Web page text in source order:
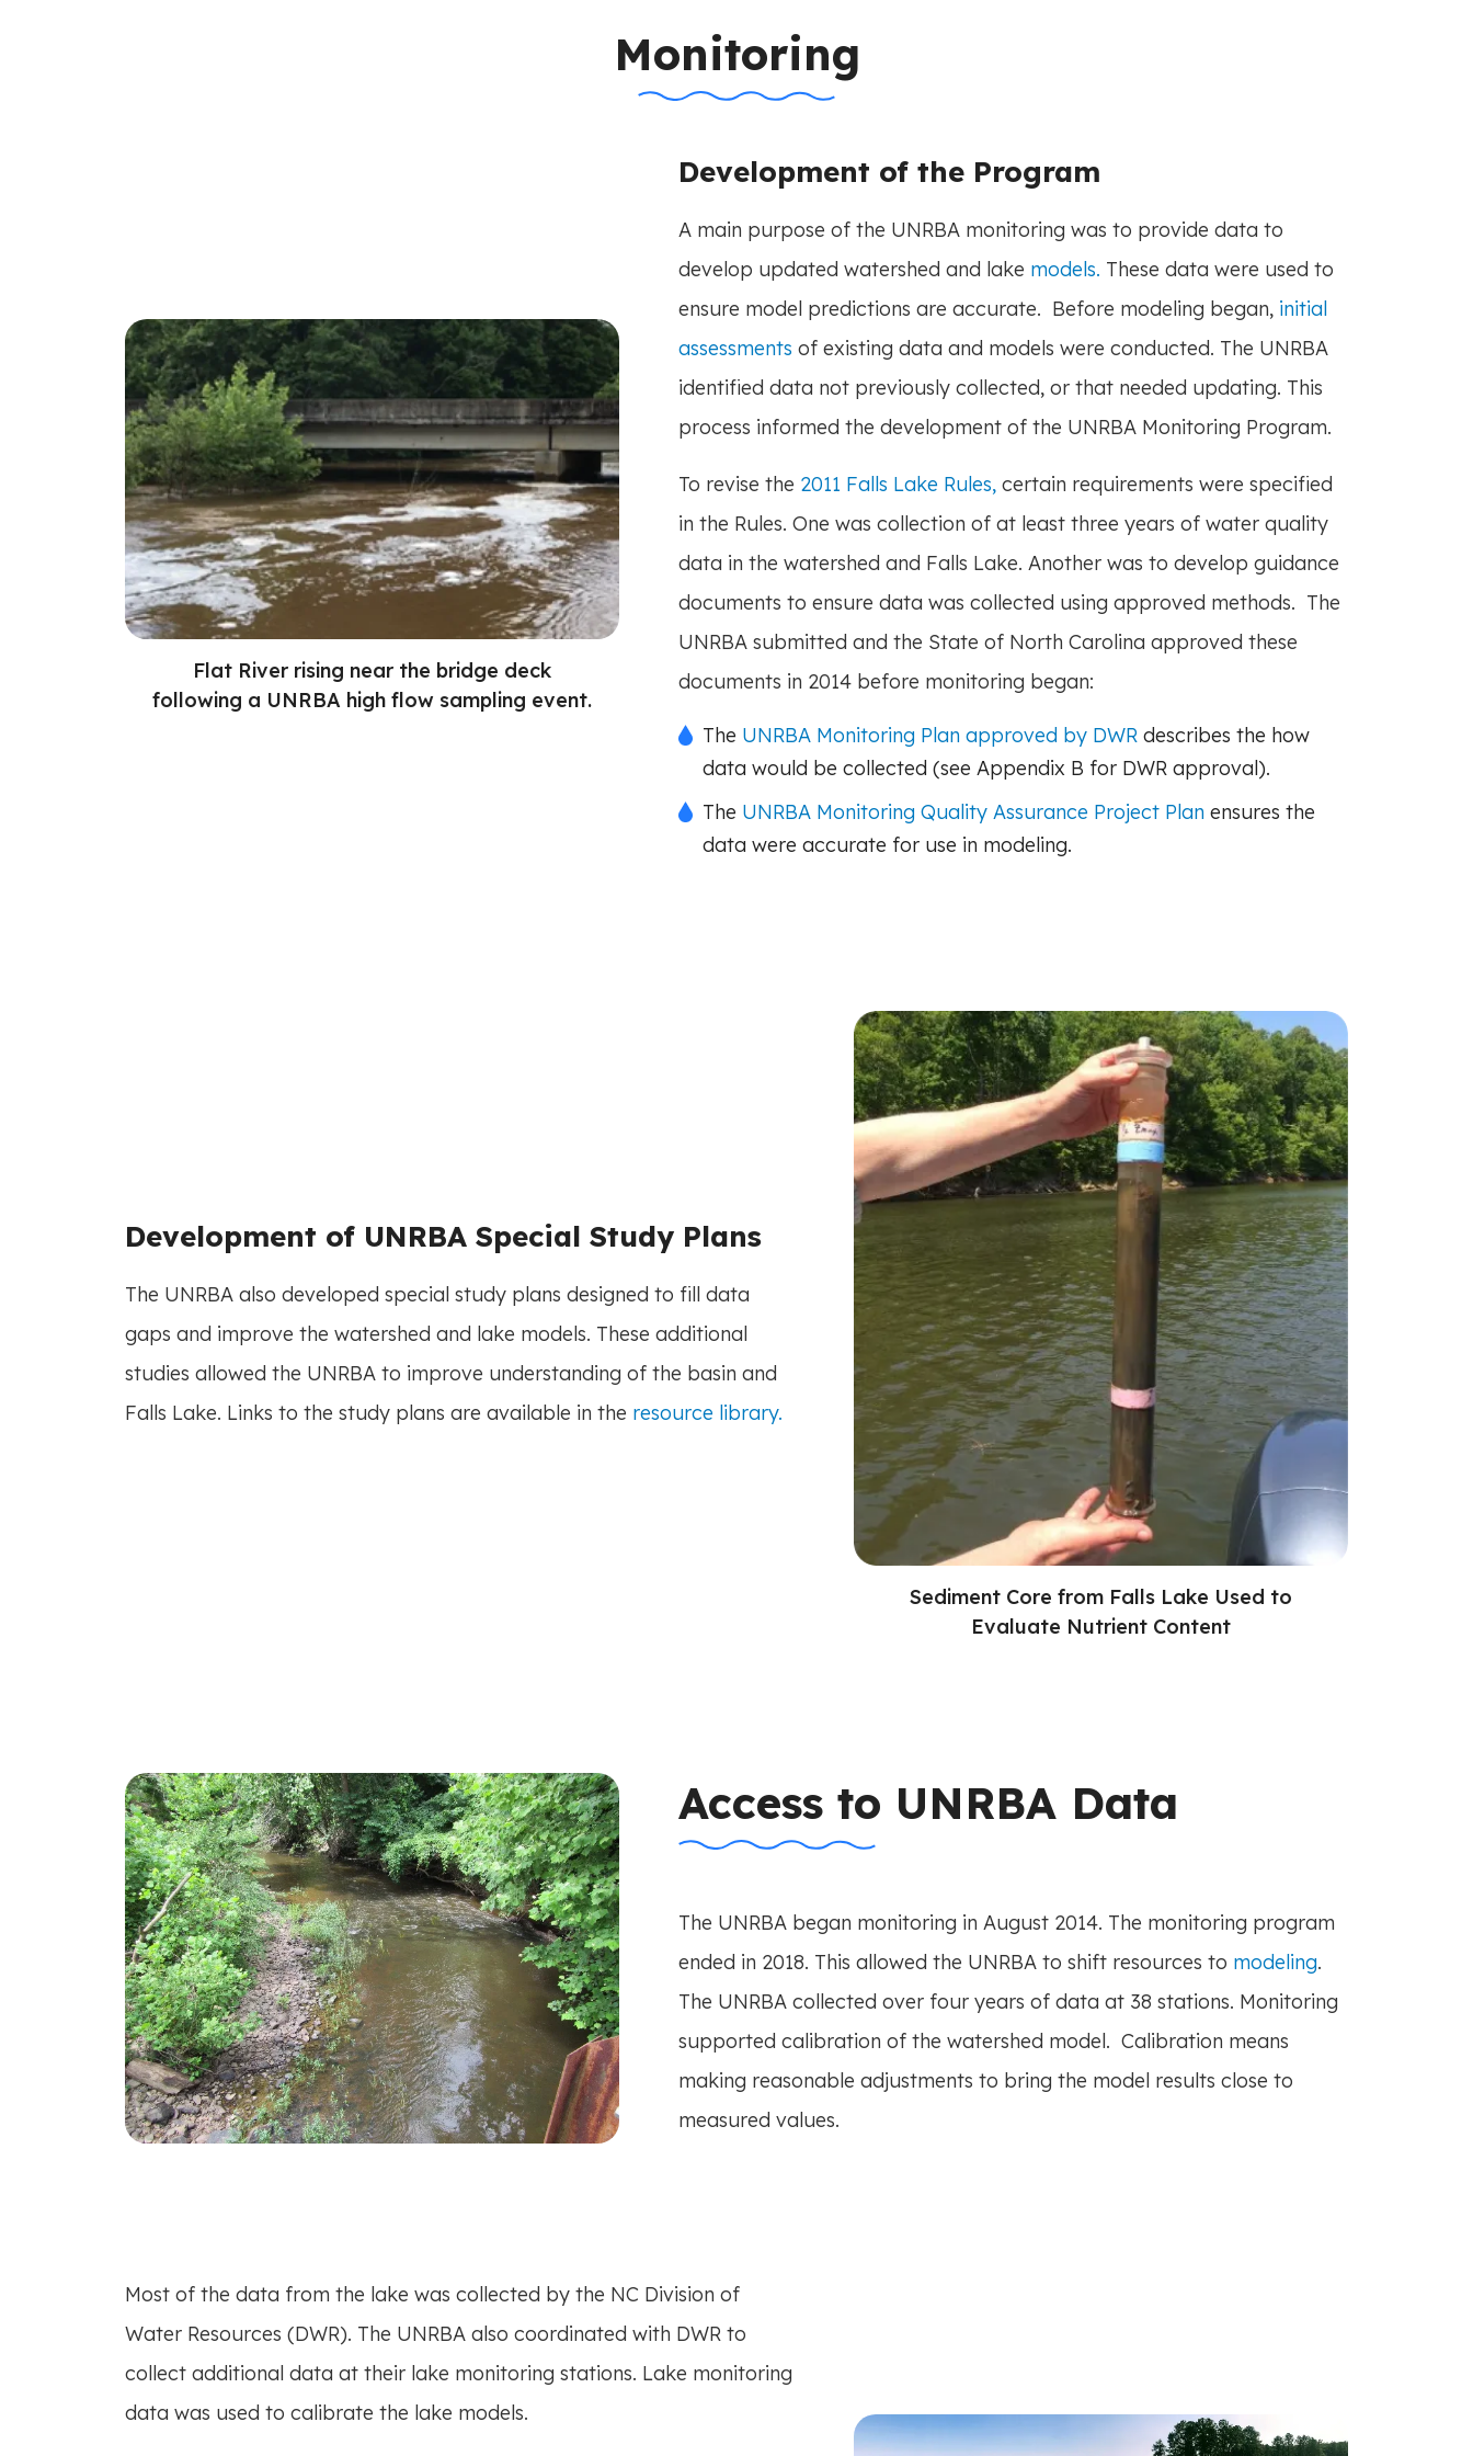
half-content-main-titleMonitoring
Flat River rising near the bridge deck
following a UNRBA high flow sampling event.
Development of the Program
A main purpose of the UNRBA monitoring was to provide data to
develop updated watershed and lake models. These data were used to
ensure model predictions are accurate. Before modeling began, initial
assessments of existing data and models were conducted. The UNRBA
identified data not previously collected, or that needed updating. This
process informed the development of the UNRBA Monitoring Program.
To revise the 2011 Falls Lake Rules, certain requirements were specified
in the Rules. One was collection of at least three years of water quality
data in the watershed and Falls Lake. Another was to develop guidance
documents to ensure data was collected using approved methods. The
UNRBA submitted and the State of North Carolina approved these
documents in 2014 before monitoring began:
The UNRBA Monitoring Plan approved by DWR describes the how
data would be collected (see Appendix B for DWR approval).
The UNRBA Monitoring Quality Assurance Project Plan ensures the
data were accurate for use in modeling.
Sediment Core from Falls Lake Used to
Evaluate Nutrient Content
Development of UNRBA Special Study Plans
The UNRBA also developed special study plans designed to fill data
gaps and improve the watershed and lake models. These additional
studies allowed the UNRBA to improve understanding of the basin and
Falls Lake. Links to the study plans are available in the resource library.
Access to UNRBA Data
The UNRBA began monitoring in August 2014. The monitoring program
ended in 2018. This allowed the UNRBA to shift resources to modeling.
The UNRBA collected over four years of data at 38 stations. Monitoring
supported calibration of the watershed model. Calibration means
making reasonable adjustments to bring the model results close to
measured values.
Most of the data from the lake was collected by the NC Division of
Water Resources (DWR). The UNRBA also coordinated with DWR to
collect additional data at their lake monitoring stations. Lake monitoring
data was used to calibrate the lake models.